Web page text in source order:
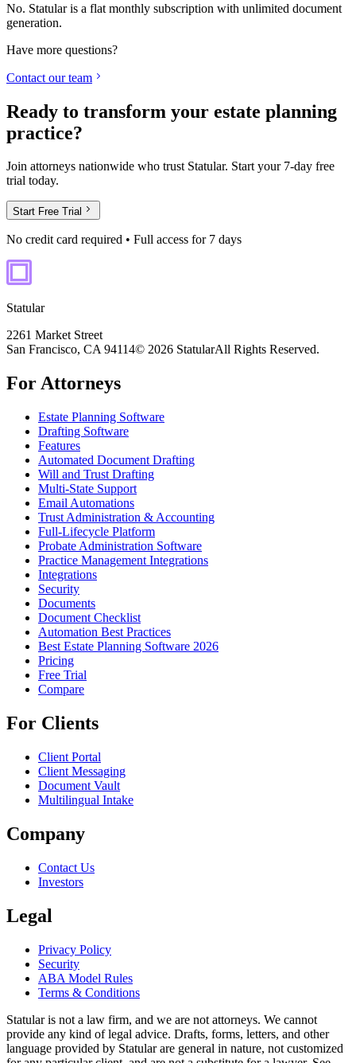
No. Statular is a flat monthly subscription with unlimited document
generation.
Have more questions?
Contact our team
Ready to transform your estate planning
practice?
Join attorneys nationwide who trust Statular. Start your 7-day free
trial today.
Start Free Trial
No credit card required • Full access for 7 days
Statular
2261 Market Street
San Francisco, CA 94114© 2026 StatularAll Rights Reserved.
For Attorneys
Estate Planning Software
Drafting Software
Features
Automated Document Drafting
Will and Trust Drafting
Multi-State Support
Email Automations
Trust Administration & Accounting
Full-Lifecycle Platform
Probate Administration Software
Practice Management Integrations
Integrations
Security
Documents
Document Checklist
Automation Best Practices
Best Estate Planning Software 2026
Pricing
Free Trial
Compare
For Clients
Client Portal
Client Messaging
Document Vault
Multilingual Intake
Company
Contact Us
Investors
Legal
Privacy Policy
Security
ABA Model Rules
Terms & Conditions
Statular is not a law firm, and we are not attorneys. We cannot
provide any kind of legal advice. Drafts, forms, letters, and other
language provided by Statular are general in nature, not customized